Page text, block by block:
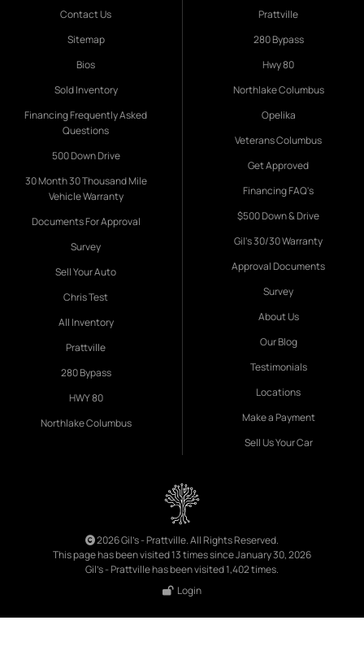
Contact Us
Sitemap
Bios
Sold Inventory
Financing Frequently Asked
Questions
500 Down Drive
30 Month 30 Thousand Mile
Vehicle Warranty
Documents For Approval
Survey
Sell Your Auto
Chris Test
All Inventory
Prattville
280 Bypass
HWY 80
Northlake Columbus
Prattville
280 Bypass
Hwy 80
Northlake Columbus
Opelika
Veterans Columbus
Get Approved
Financing FAQ's
$500 Down & Drive
Gil's 30/30 Warranty
Approval Documents
Survey
About Us
Our Blog
Testimonials
Locations
Make a Payment
Sell Us Your Car
2026 Gil's - Prattville. All Rights Reserved.
This page has been visited 13 times since January 30, 2026
Gil's - Prattville has been visited 1,402 times.
Login